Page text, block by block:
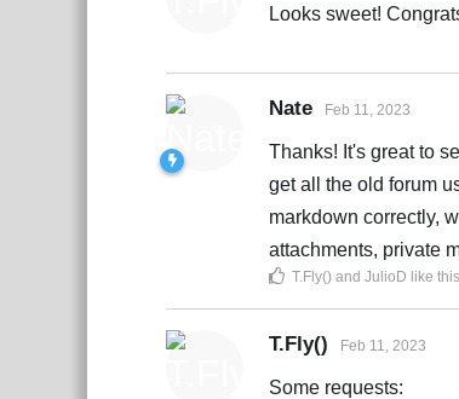
Looks sweet!
Nate Feb 11, 2023
Thanks! It's great to
get all the old forum
markdown correctly,
attachments, private
T.Fly() and JulioD like this
T.Fly() Feb 11, 2023
Some requests: